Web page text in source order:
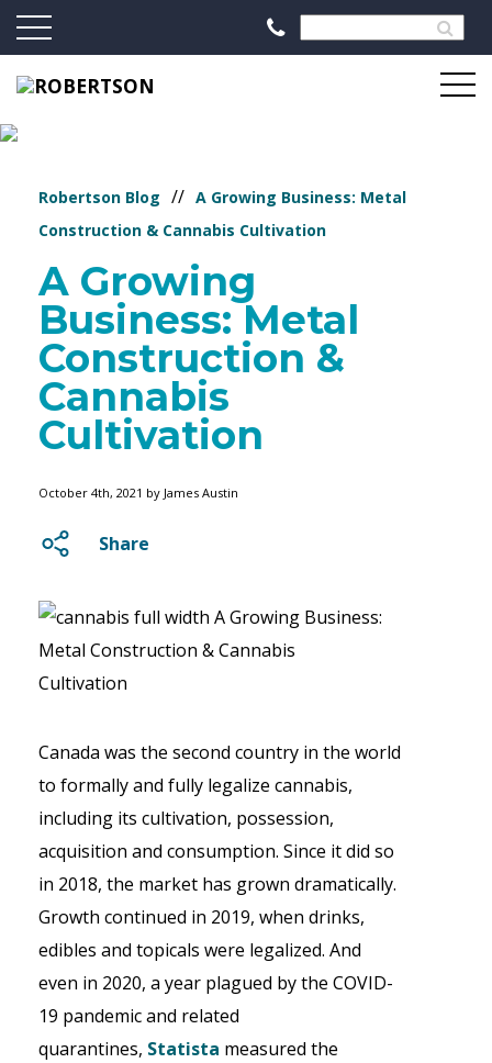
Robertson Blog // A Growing Business: Metal
Construction & Cannabis Cultivation
A Growing
Business: Metal
Construction &
Cannabis
Cultivation
October 4th, 2021 by James Austin
Share
Canada was the second country in the world
to formally and fully legalize cannabis,
including its cultivation, possession,
acquisition and consumption. Since it did so
in 2018, the market has grown dramatically.
Growth continued in 2019, when drinks,
edibles and topicals were legalized. And
even in 2020, a year plagued by the COVID-
19 pandemic and related
quarantines, Statista measured the